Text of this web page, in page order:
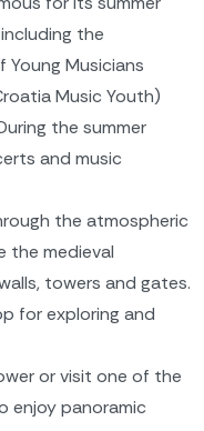
the
Musicians
Music Youth)
the summer
and music
the atmospheric
the medieval
towers and gates.
for exploring and
or visit one of the
enjoy panoramic